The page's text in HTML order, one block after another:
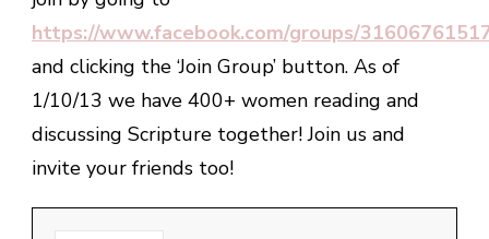
https://www.facebook.com/groups/
and clicking the ‘Join Group’ button. As of
1/10/13 we have 400+ women reading and
discussing Scripture together! Join us and
invite your friends too!